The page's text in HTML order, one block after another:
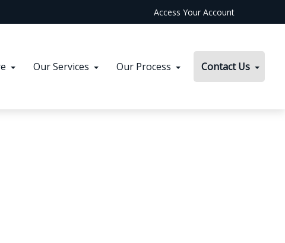
Access Your Account
Our Services Our Process Contact Us